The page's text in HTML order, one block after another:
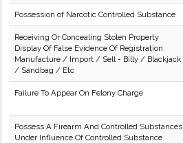
Possession of Narcotic Controlled Substance
Receiving Or Concealing Stolen Property
Display Of False Evidence Of Registration
Manufacture / Import / Sell - Billy / Blackjack
/ Sandbag / Etc
Failure To Appear On Felony Charge
Possess A Firearm And Controlled Substances
Under Influence Of Controlled Substance